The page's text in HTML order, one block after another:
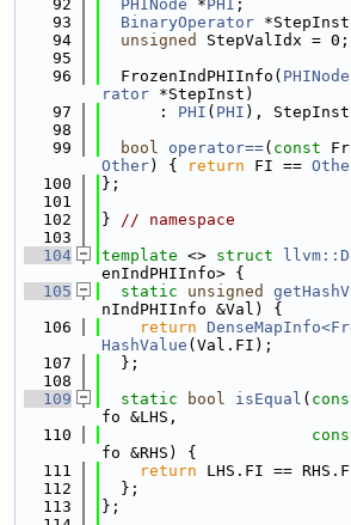
   92
PHINode *PHI ;
   93
BinaryOperator
   94
unsigned
StepValIdx = 0;
   95
   96
  FrozenIndPHIInfo(
PHINode
rator *StepInst)
   97
      :
PHI ( PHI ),
   98
   99
bool operator==( const
Other) { return FI ==
  100
};
  101
  102
} // namespace
  103
  104
template <> struct
enIndPHIInfo> {
  105
static unsigned
nIndPHIInfo &Val) {
  106
return
HashValue (Val.FI);
  107
  };
  108
  109
static bool isEqual (
fo &LHS,
  110
fo &RHS) {
  111
return LHS.FI ==
  112
  };
  113
};